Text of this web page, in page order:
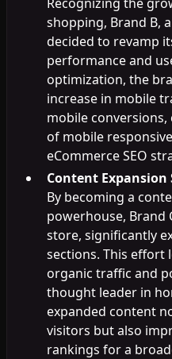
shopping, Brand B,
decided to revamp
performance and
optimization, the
increase in mobile
mobile
of mobile
eCommerce SEO
Content Expansion
By becoming a
powerhouse, Brand
store, significantly
sections. This effort
organic traffic and
thought leader in
expanded content
visitors but also
rankings for a